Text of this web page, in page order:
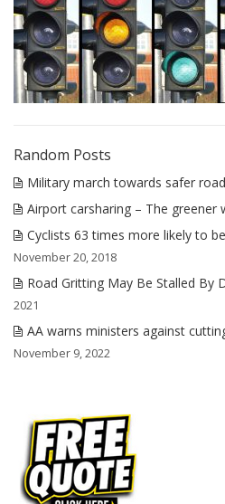
Random Posts
Military march towards safer
Airport carsharing – The greener
Cyclists 63 times more likely to
November 20, 2018
Road Gritting May Be Stalled By
2021
AA warns ministers against
November 9, 2022